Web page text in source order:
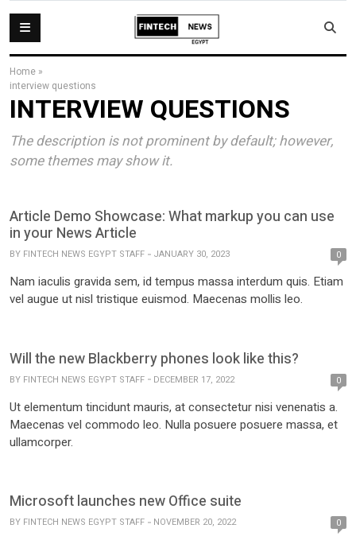
Home »
interview questions
INTERVIEW QUESTIONS
The description is not prominent by default; however,
some themes may show it.
Article Demo Showcase: What markup you can use
in your News Article
BY FINTECH NEWS EGYPT STAFF JANUARY 30, 2023 0
Nam iaculis gravida sem, id tempus massa interdum quis. Etiam
vel augue ut nisl tristique euismod. Maecenas mollis leo.
Will the new Blackberry phones look like this?
BY FINTECH NEWS EGYPT STAFF DECEMBER 17, 2022 0
Ut elementum tincidunt mauris, at consectetur nisi venenatis a.
Maecenas vel commodo leo. Nulla posuere posuere massa, et
ullamcorper.
Microsoft launches new Office suite
BY FINTECH NEWS EGYPT STAFF NOVEMBER 20, 2022 0